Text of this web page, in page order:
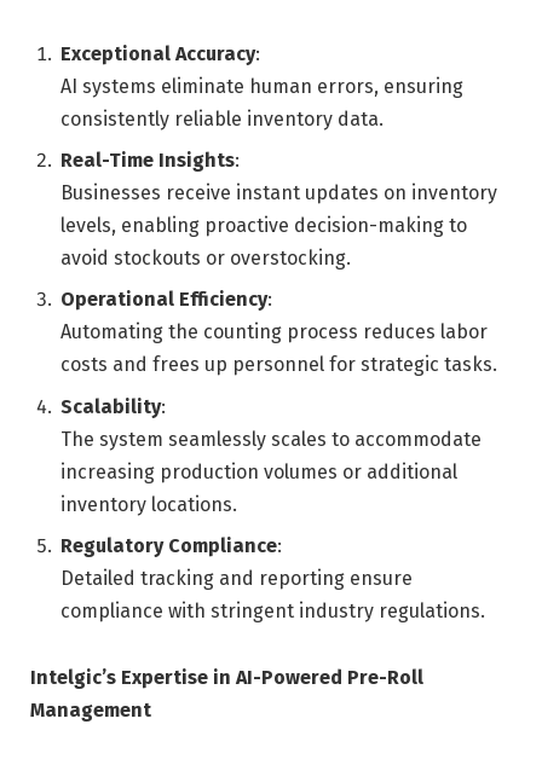
Exceptional Accuracy:
AI systems eliminate human errors, ensuring
consistently reliable inventory data.
Real-Time Insights:
Businesses receive instant updates on inventory
levels, enabling proactive decision-making to
avoid stockouts or overstocking.
Operational Efficiency:
Automating the counting process reduces labor
costs and frees up personnel for strategic tasks.
Scalability:
The system seamlessly scales to accommodate
increasing production volumes or additional
inventory locations.
Regulatory Compliance:
Detailed tracking and reporting ensure
compliance with stringent industry regulations.
Intelgic’s Expertise in AI-Powered Pre-Roll
Management